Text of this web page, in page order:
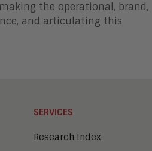
the operational, brand,
and articulating this
SERVICES
Research Index